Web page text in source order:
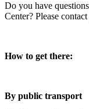
Do you have
Center? Please
How to get there:
By public transport